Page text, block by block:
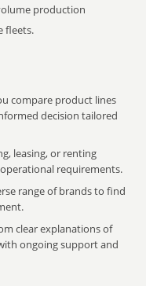
production
fleets.
compare product lines
decision tailored
leasing, or renting
requirements.
range of brands to find
clear explanations of
ongoing support and